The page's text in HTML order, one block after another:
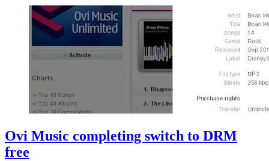
Ovi Music completing switch to DRM
free